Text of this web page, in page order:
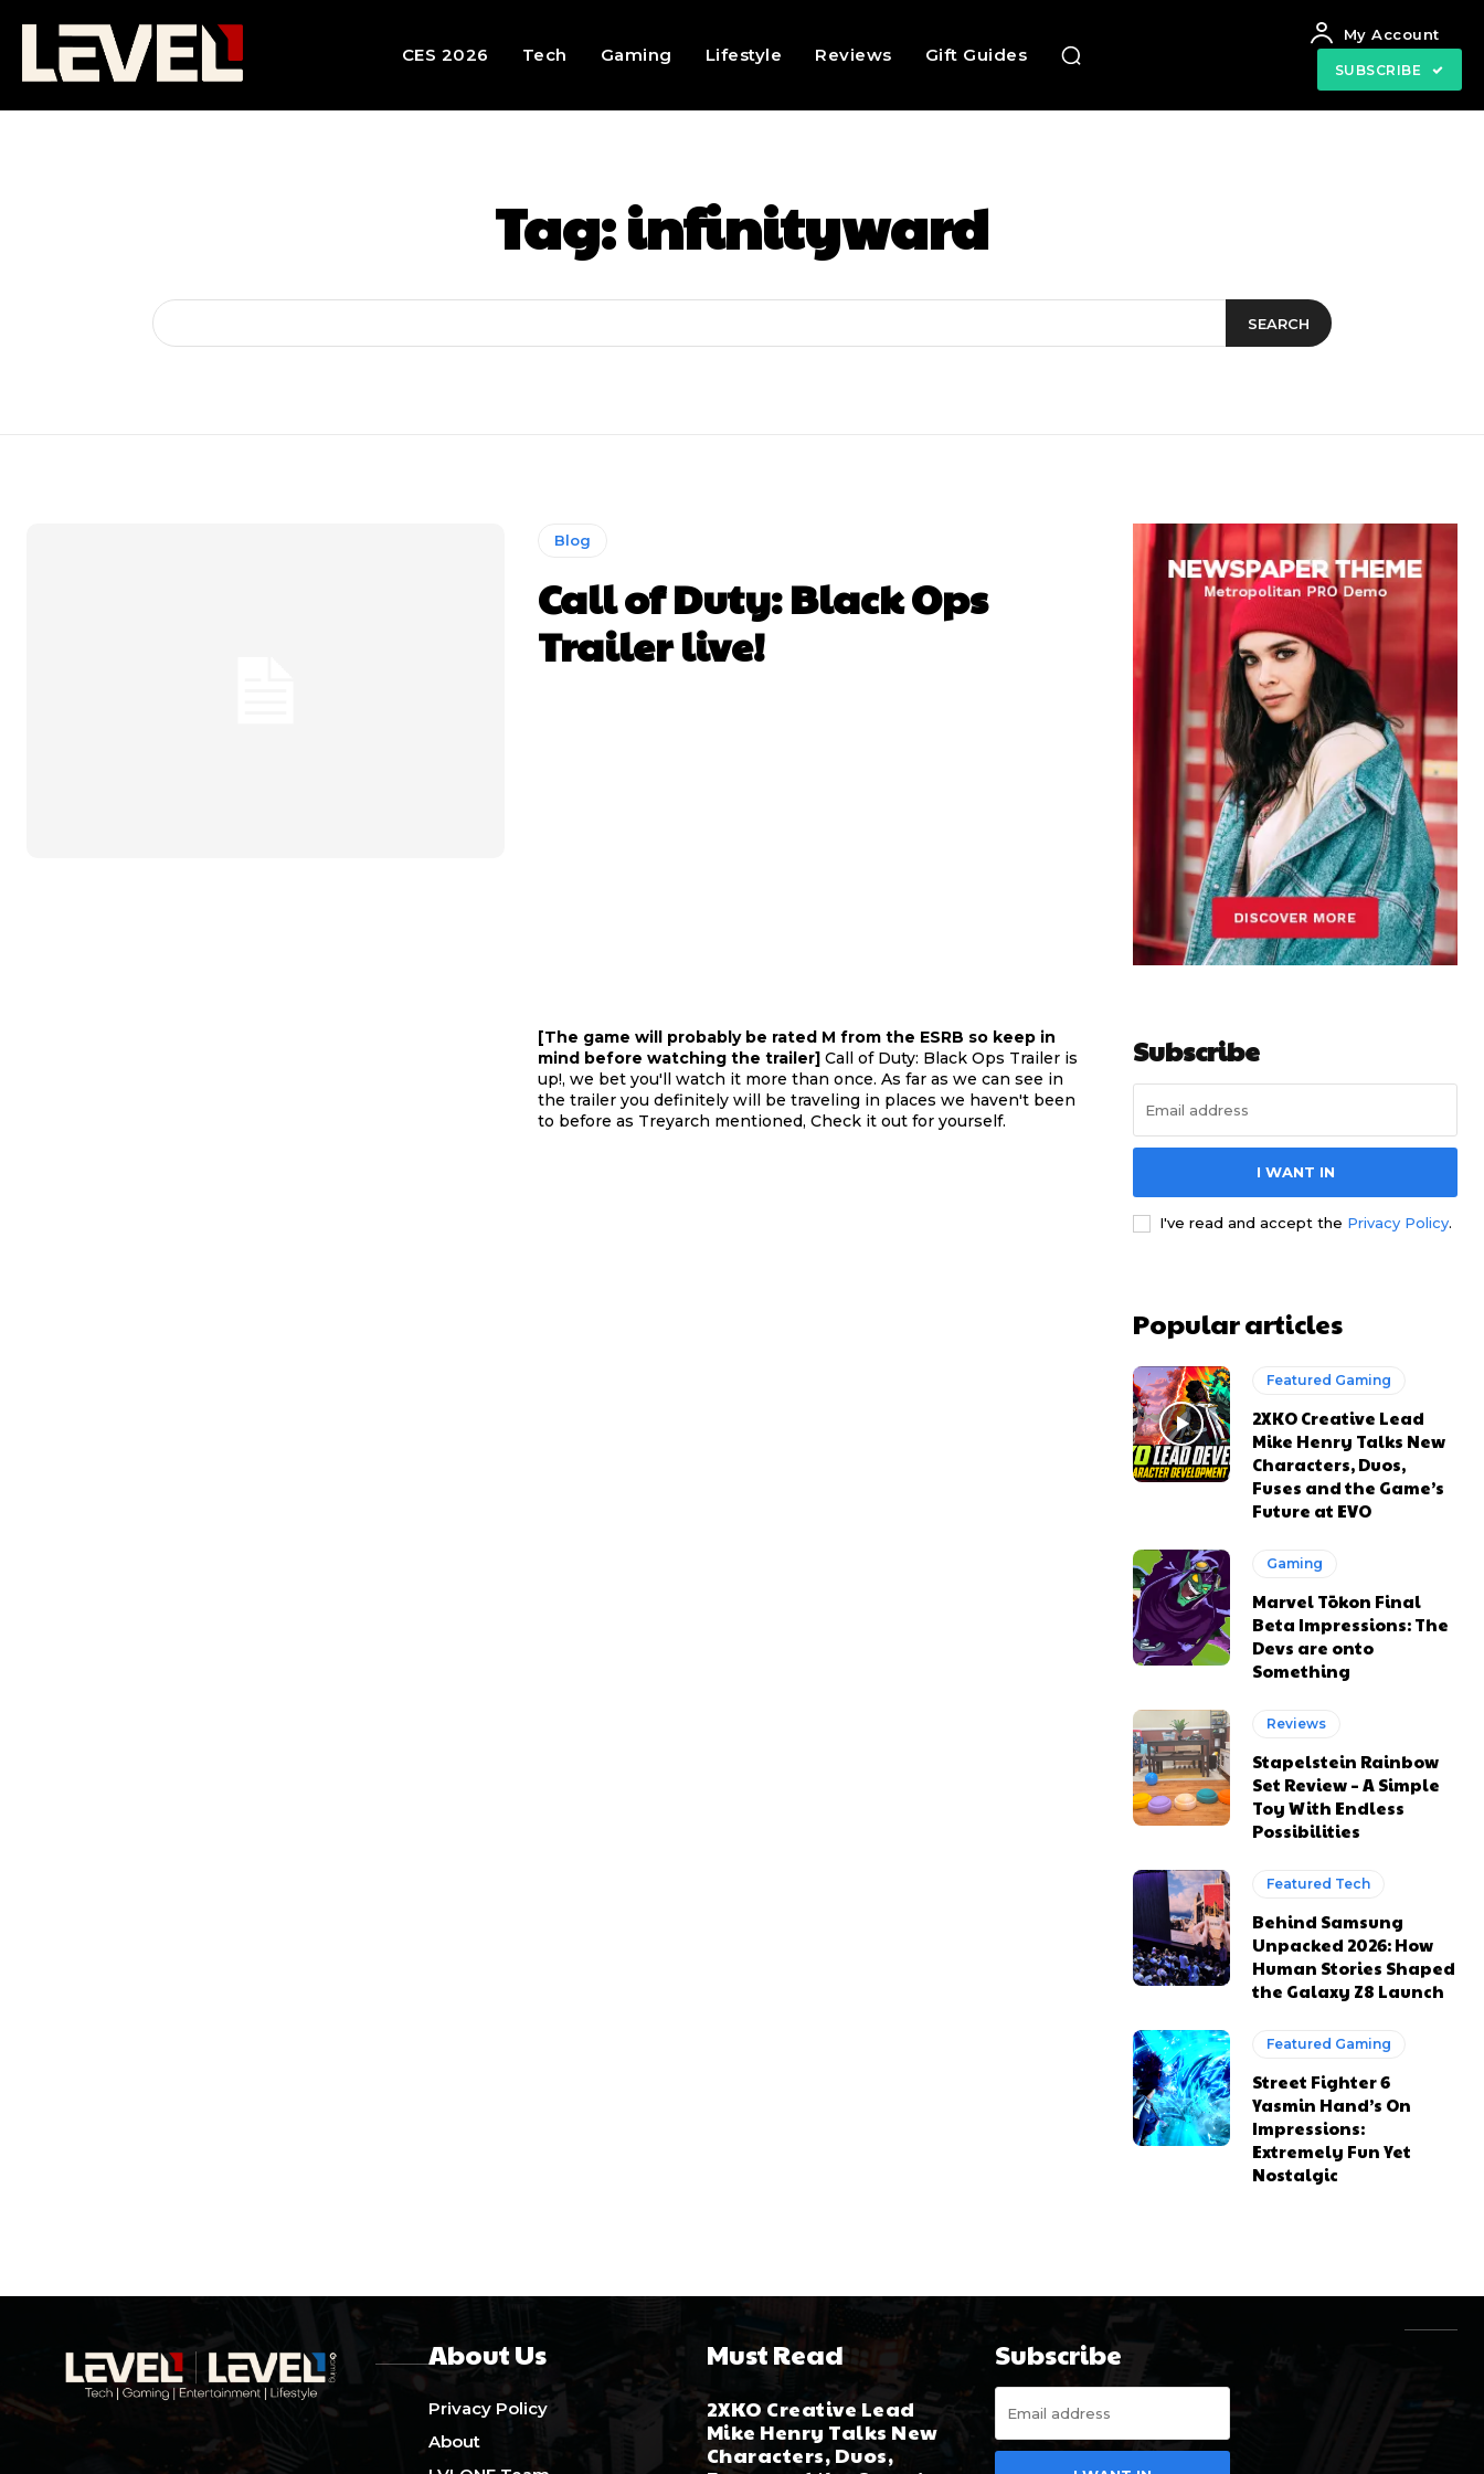
CES 2026 Tech Gaming Lifestyle Reviews Gift Guides
My Account
SUBSCRIBE
Tag:infinityward
SEARCH
Blog
Call of Duty: Black Ops
Trailer live!
[The game will probably be rated M from the ESRB so keep in
mind before watching the trailer]Call of Duty: Black Ops Trailer is
up!, we bet you'll watch it more than once. As far as we can see in
the trailer you definitely will be traveling in places we haven't been
to before as Treyarch mentioned, Check it out for yourself.
Subscribe
I WANT IN
I've read and accept the Privacy Policy.
Popular articles
Featured Gaming
2XKO Creative Lead
Mike Henry Talks New
Characters, Duos,
Fuses and the Game’s
Future at EVO
Gaming
Marvel Tōkon Final
Beta Impressions: The
Devs are onto
Something
Reviews
Stapelstein Rainbow
Set Review – A Simple
Toy With Endless
Possibilities
Featured Tech
Behind Samsung
Unpacked 2026: How
Human Stories Shaped
the Galaxy Z8 Launch
Featured Gaming
Street Fighter 6
Yasmin Hand’s On
Impressions:
Extremely Fun Yet
Nostalgic
About Us
Privacy Policy
About
Must Read
2XKO Creative Lead
Mike Henry Talks New
Characters, Duos,
Subscribe